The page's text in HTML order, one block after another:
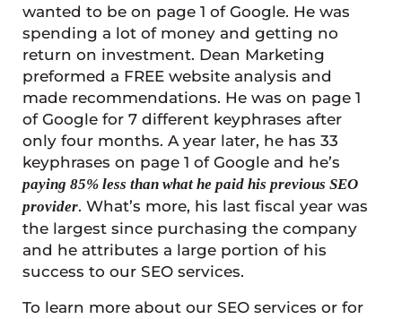
wanted to be on page 1 of Google. He was
spending a lot of money and getting no
return on investment. Dean Marketing
preformed a FREE website analysis and
made recommendations. He was on page 1
of Google for 7 different keyphrases after
only four months. A year later, he has 33
keyphrases on page 1 of Google and he’s
paying 85% less than what he paid his previous SEO
provider. What’s more, his last fiscal year was
the largest since purchasing the company
and he attributes a large portion of his
success to our SEO services.
To learn more about our SEO services or for